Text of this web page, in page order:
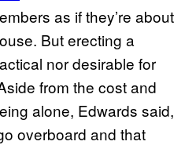
as if they’re about
But erecting a
nor desirable for
from the cost and
alone, Edwards said,
overboard and that